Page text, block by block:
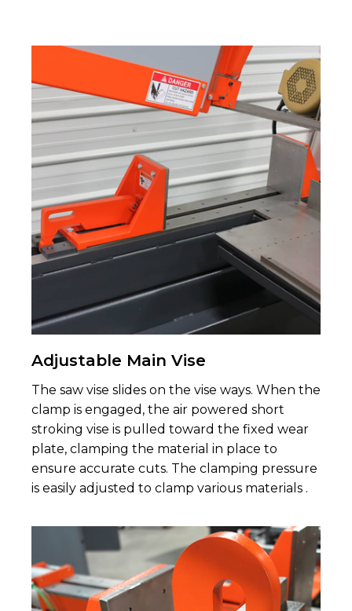
Adjustable Main Vise
The saw vise slides on the vise ways. When the
clamp is engaged, the air powered short
stroking vise is pulled toward the fixed wear
plate, clamping the material in place to
ensure accurate cuts. The clamping pressure
is easily adjusted to clamp various materials .